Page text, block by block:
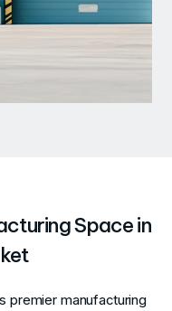
Space in
premier manufacturing